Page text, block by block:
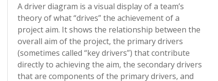
A driver diagram is a visual display of a team’s
theory of what “drives” the achievement of a
project aim. It shows the relationship between the
overall aim of the project, the primary drivers
(sometimes called “key drivers”) that contribute
directly to achieving the aim, the secondary drivers
that are components of the primary drivers, and